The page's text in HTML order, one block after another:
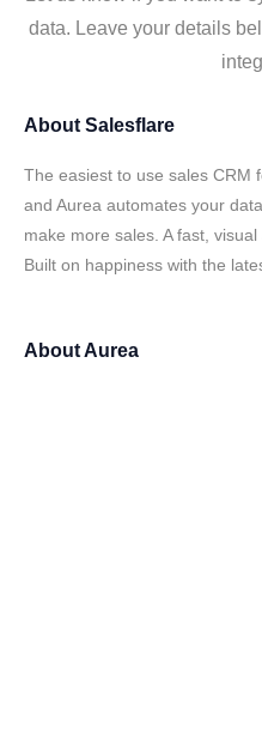
data. Leave your details
About Salesflare
The easiest to use sales CRM
and Aurea automates your
make more sales. A fast,
Built on happiness with the
AboutAurea